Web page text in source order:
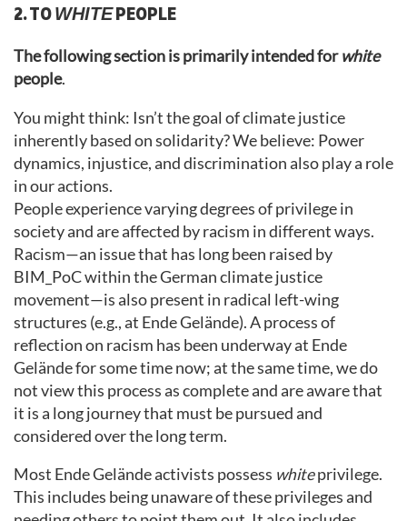
2. TOWHITEPEOPLE
The following section is primarily intended forwhite
people.
You might think: Isn’t the goal of climate justice
inherently based on solidarity? We believe: Power
dynamics, injustice, and discrimination also play a role
in our actions.
People experience varying degrees of privilege in
society and are affected by racism in different ways.
Racism—an issue that has long been raised by
BIM_PoC within the German climate justice
movement—is also present in radical left-wing
structures (e.g., at Ende Gelände). A process of
reflection on racism has been underway at Ende
Gelände for some time now; at the same time, we do
not view this process as complete and are aware that
it is a long journey that must be pursued and
considered over the long term.
Most Ende Gelände activists possess whiteprivilege.
This includes being unaware of these privileges and